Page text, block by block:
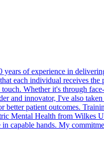
of experience in
each individual receives
Whether it's through
and innovator, I've also
better patient outcomes.
Mental Health from Wilkes
capable hands. My